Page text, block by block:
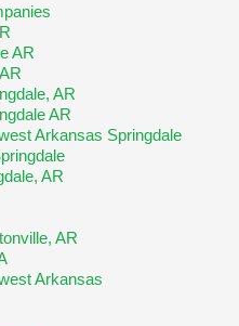
AR
AR
AR
Arkansas Springdale
AR
AR
Arkansas